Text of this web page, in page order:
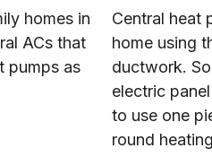
homes in
ACs that
pumps as
Central heat
home using
ductwork.
electric
to use one
round